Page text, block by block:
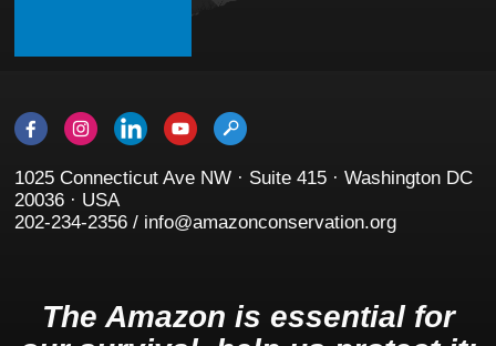
1025 Connecticut Ave NW · Suite 415 · Washington DC
20036 · USA
202-234-2356 / info@amazonconservation.org
The Amazon is essential for